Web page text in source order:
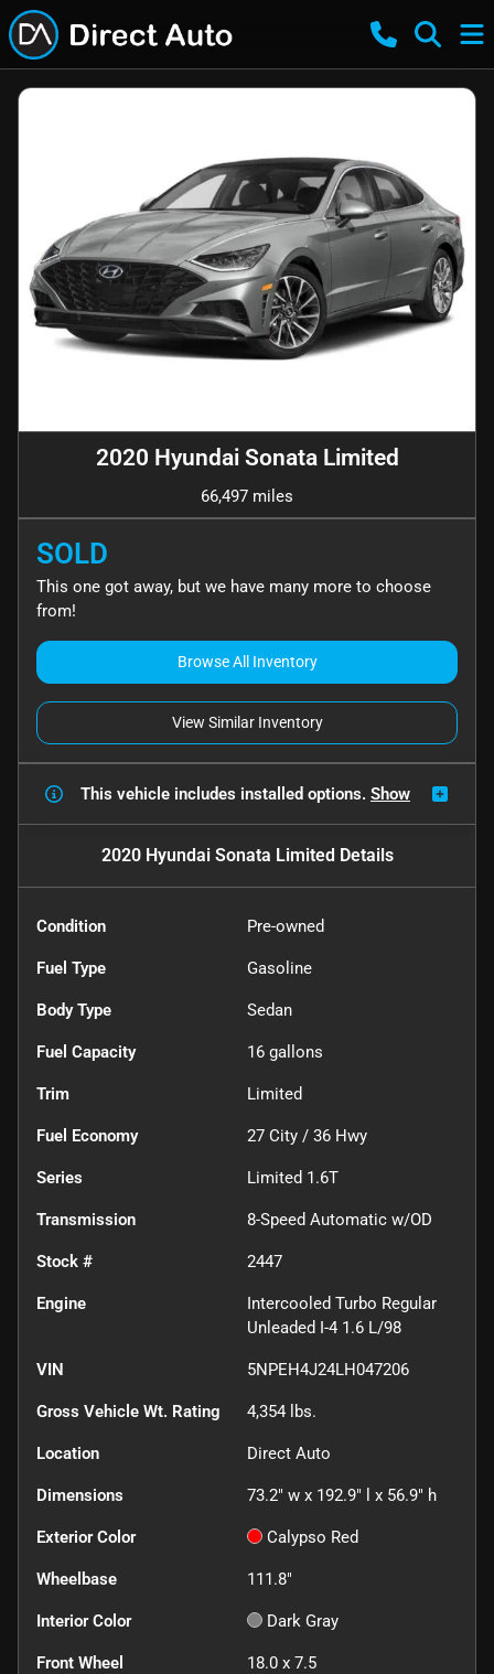
2020 Hyundai Sonata Limited
66,497 miles
SOLD
This one got away, but we have many more to choose
from!
Browse All Inventory
View Similar Inventory
This vehicle includes installed options. Show
2020 Hyundai Sonata Limited Details
Condition Pre-owned
Fuel Type Gasoline
Body Type Sedan
Fuel Capacity 16 gallons
Trim Limited
Fuel Economy 27 City / 36 Hwy
Series Limited 1.6T
Transmission 8-Speed Automatic w/OD
Stock # 2447
Engine
Intercooled Turbo Regular
Unleaded I-4 1.6 L/98
VIN 5NPEH4J24LH047206
Gross Vehicle Wt. Rating 4,354 lbs.
Location Direct Auto
Dimensions 73.2" w x 192.9" l x 56.9" h
Exterior Color Calypso Red
Wheelbase 111.8"
Interior Color Dark Gray
Front Wheel 18.0 x 7.5